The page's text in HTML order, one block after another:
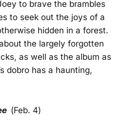
to brave the brambles
to seek out the joys of a
hidden in a forest.
the largely forgotten
as well as the album as
dobro has a haunting,
(Feb. 4)